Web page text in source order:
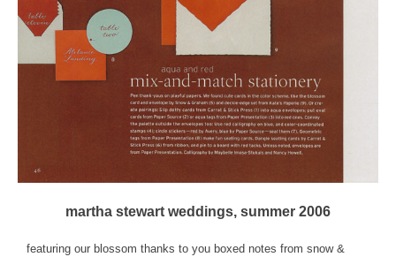
martha stewart weddings, summer 2006
featuring our blossom thanks to you boxed notes from snow &